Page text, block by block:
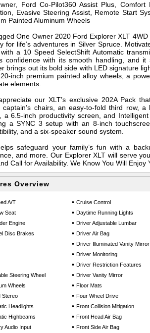
Ford Co-Pilot360 Assist Plus,
Evasive Steering Assist, Remote Start
Painted Aluminum Wheels
One Owner 2020 Ford Explorer XLT
for life’s adventures in Silver Spruce.
a 10 Speed SelectShift Automatic
confidence with its smooth handling, and
brings out its bold side with LED signature
inch premium painted alloy wheels, a
elements.
our XLT’s exclusive 202A Pack
captain’s chairs, an easy-to-fold third row,
a 6.5-inch productivity screen, and
a SYNC 3 setup with an 8-inch
and a six-speaker sound system.
safeguard your family’s fun with a
and more. Our Explorer XLT will serve
Call for Availability. We Know You Will
Overview
A/T
Seat
Engine
Disc Brakes
Steering Wheel
Wheels
Stereo
Headlights
Highbeams
Audio Input
• Cruise Control
• Daytime Running Lights
• Driver Adjustable Lumbar
• Driver Air Bag
• Driver Illuminated Vanity Mirror
• Driver Monitoring
• Driver Restriction Features
• Driver Vanity Mirror
• Floor Mats
• Four Wheel Drive
• Front Collision Mitigation
• Front Head Air Bag
• Front Side Air Bag